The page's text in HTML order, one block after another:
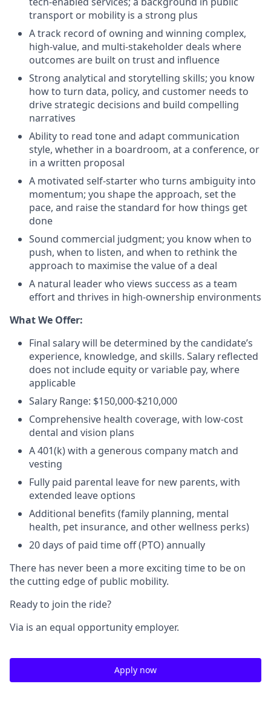
transport or mobility is a strong plus
A track record of owning and winning complex,
high-value, and multi-stakeholder deals where
outcomes are built on trust and influence
Strong analytical and storytelling skills; you know
how to turn data, policy, and customer needs to
drive strategic decisions and build compelling
narratives
Ability to read tone and adapt communication
style, whether in a boardroom, at a conference, or
in a written proposal
A motivated self-starter who turns ambiguity into
momentum; you shape the approach, set the
pace, and raise the standard for how things get
done
Sound commercial judgment; you know when to
push, when to listen, and when to rethink the
approach to maximise the value of a deal
A natural leader who views success as a team
effort and thrives in high-ownership environments
What We Offer:
Final salary will be determined by the candidate’s
experience, knowledge, and skills. Salary reflected
does not include equity or variable pay, where
applicable
Salary Range: $150,000-$210,000
Comprehensive health coverage, with low-cost
dental and vision plans
A 401(k) with a generous company match and
vesting
Fully paid parental leave for new parents, with
extended leave options
Additional benefits (family planning, mental
health, pet insurance, and other wellness perks)
20 days of paid time off (PTO) annually
There has never been a more exciting time to be on
the cutting edge of public mobility.
Ready to join the ride?
Via is an equal opportunity employer.
Apply now